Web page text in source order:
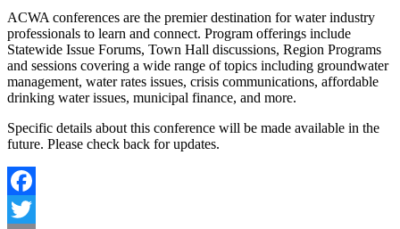
ACWA conferences are the premier destination for water industry
professionals to learn and connect. Program offerings include
Statewide Issue Forums, Town Hall discussions, Region Programs
and sessions covering a wide range of topics including groundwater
management, water rates issues, crisis communications, affordable
drinking water issues, municipal finance, and more.
Specific details about this conference will be made available in the
future. Please check back for updates.
Facebook